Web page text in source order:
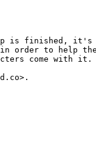
up is finished, it's
in order to help
come with it.